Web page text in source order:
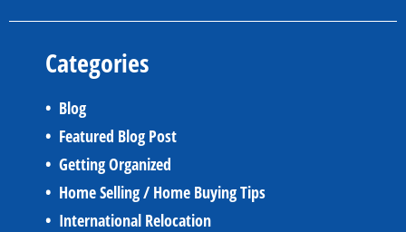
Categories
Blog
Featured Blog Post
Getting Organized
Home Selling / Home Buying Tips
International Relocation